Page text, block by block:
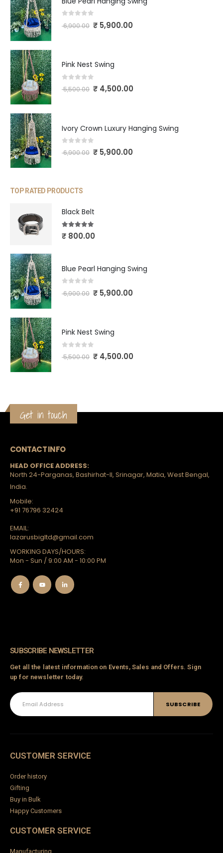
out of 5
6,900.00 ₹5,900.00
Pink Nest Swing
out of 5
5,500.00 ₹4,500.00
Ivory Crown Luxury Hanging Swing
out of 5
6,900.00 ₹5,900.00
TOP RATED PRODUCTS
Black Belt
5.00out of 5
₹ 800.00
Blue Pearl Hanging Swing
out of 5
6,900.00 ₹5,900.00
Pink Nest Swing
out of 5
5,500.00 ₹4,500.00
Get in touch
CONTACT INFO
HEAD OFFICE ADDRESS:
North 24-Parganas, Bashirhat-II, Srinagar, Matia, West Bengal,
India.
Mobile:
+91 76796 32424
EMAIL:
lazarusbigltd@gmail.com
WORKING DAYS/HOURS:
Mon - Sun / 9:00 AM - 10:00 PM
SUBSCRIBE NEWSLETTER
Get all the latest information on Events, Sales and Offers. Sign
up for newsletter today.
CUSTOMER SERVICE
Order history
Gifting
Buy in Bulk
Happy Customers
CUSTOMER SERVICE
Manufacturing